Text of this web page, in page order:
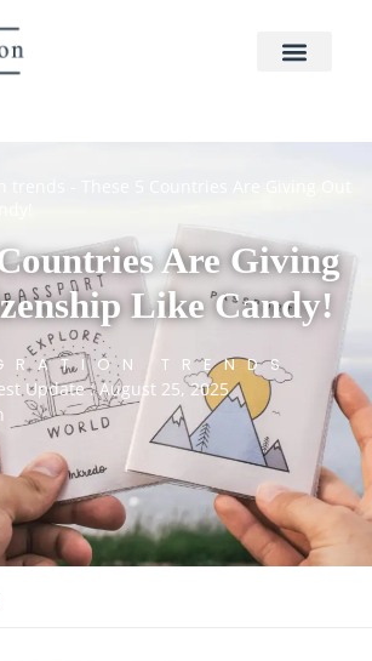
trends
Are Giving
Like Candy!
TRENDS
Update : August 25, 2025